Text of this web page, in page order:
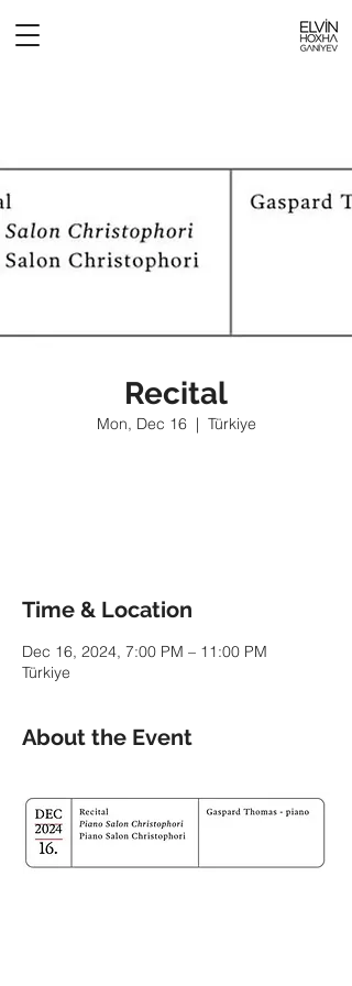
Recital
Mon, Dec 16
  |
Türkiye
Time & Location
Dec 16, 2024, 7:00 PM – 11:00 PM
Türkiye
About the Event